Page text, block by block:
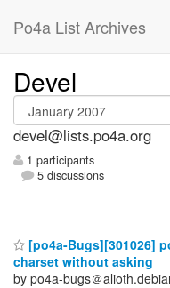
Po4a List Archives
Devel
devel@lists.po4a.org
1 participants
5 discussions
[po4a-Bugs][301026]
charset without asking
by po4a-bugs＠